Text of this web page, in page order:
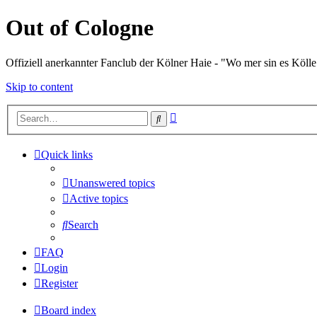
Out of Cologne
Offiziell anerkannter Fanclub der Kölner Haie - "Wo mer sin es
Skip to content
Search
Quick links
Unanswered topics
Active topics
Search
FAQ
Login
Register
Board index